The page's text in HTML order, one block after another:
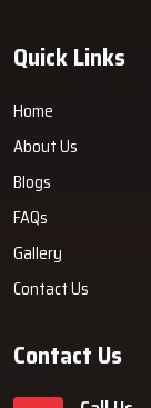
Quick Links
Home
About Us
Blogs
FAQs
Gallery
Contact Us
Contact Us